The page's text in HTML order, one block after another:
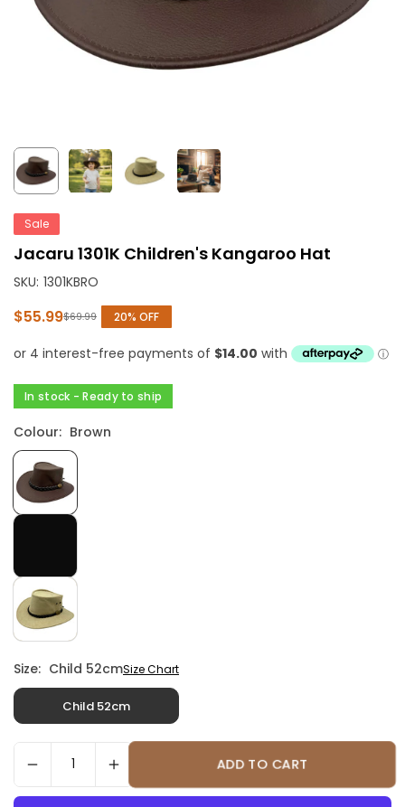
Sale
Jacaru 1301K Children's Kangaroo Hat
SKU: 1301KBRO
Regular
price
$55.99$69.99 20% OFF
In stock - Ready to ship
Colour: Brown
Size: Child 52cmSize Chart
Child 52cm
ADD TO CART